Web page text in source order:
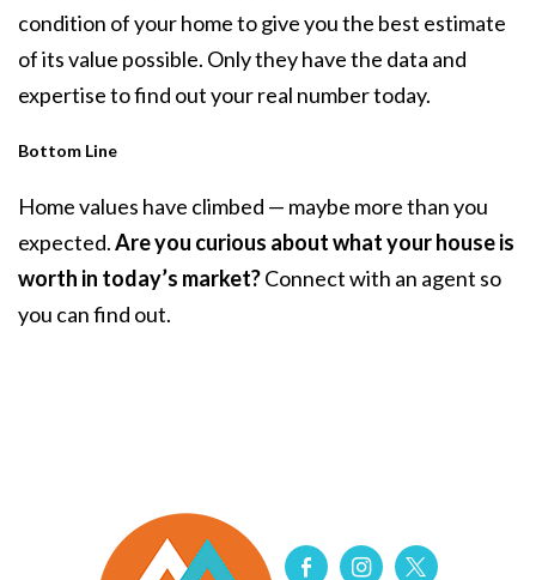
condition of your home to give you the best estimate
of its value possible. Only they have the data and
expertise to find out your real number today.
Bottom Line
Home values have climbed — maybe more than you
expected.Are you curious about what your house is
worth in today’s market?Connect with an agent so
you can find out.